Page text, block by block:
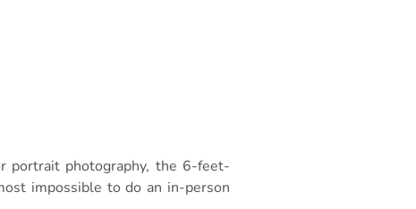
portrait photography, the 6-feet-
impossible to do an in-person